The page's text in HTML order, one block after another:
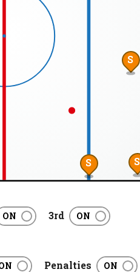
S S
S
3rd
Penalties